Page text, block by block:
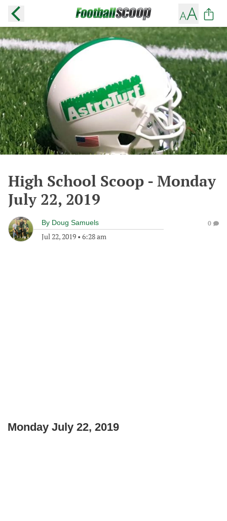
High School Scoop - Monday
July 22, 2019
By Doug Samuels
Jul 22, 2019 • 6:28 am
0
Monday July 22, 2019